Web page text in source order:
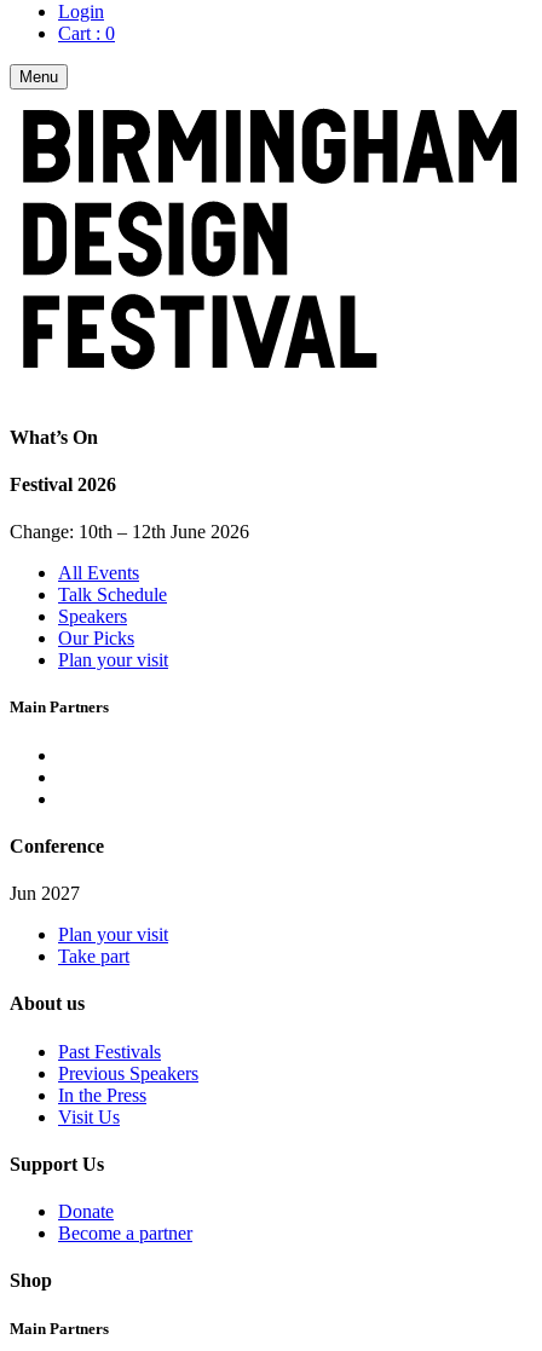
Login
Cart : 0
Menu
What’s On
Festival 2026
Change: 10th – 12th June 2026
All Events
Talk Schedule
Speakers
Our Picks
Plan your visit
Main Partners
Conference
Jun 2027
Plan your visit
Take part
About us
Past Festivals
Previous Speakers
In the Press
Visit Us
Support Us
Donate
Become a partner
Shop
Main Partners